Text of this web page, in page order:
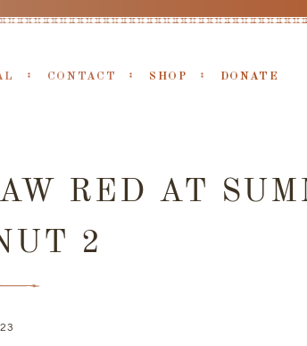
CONTACT SHOP DONATE
RED AT
2